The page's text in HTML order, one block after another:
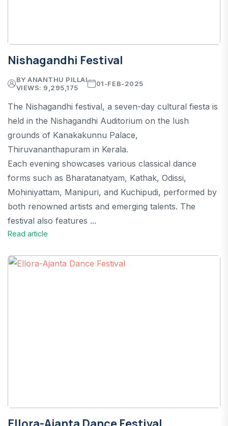
Nishagandhi Festival
BY ANANTHU PILLAI
VIEWS: 9,295,175
01-FEB-2025
The Nishagandhi festival, a seven-day cultural fiesta is
held in the Nishagandhi Auditorium on the lush
grounds of Kanakakunnu Palace,
Thiruvananthapuram in Kerala.
Each evening showcases various classical dance
forms such as Bharatanatyam, Kathak, Odissi,
Mohiniyattam, Manipuri, and Kuchipudi, performed by
both renowned artists and emerging talents. The
festival also features ...
Read article